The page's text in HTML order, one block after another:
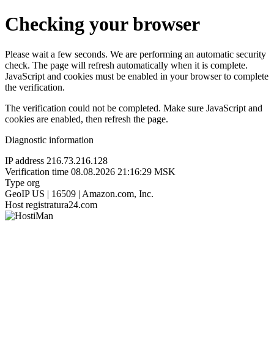
Checking your browser
Please wait a few seconds. We are performing an automatic security
check. The page will refresh automatically when it is complete.
JavaScript and cookies must be enabled in your browser to complete
the verification.
The verification could not be completed. Make sure JavaScript and
cookies are enabled, then refresh the page.
Diagnostic information
IP address 216.73.216.128
Verification time 08.08.2026 21:16:29 MSK
Type org
GeoIP US | 16509 | Amazon.com, Inc.
Host registratura24.com